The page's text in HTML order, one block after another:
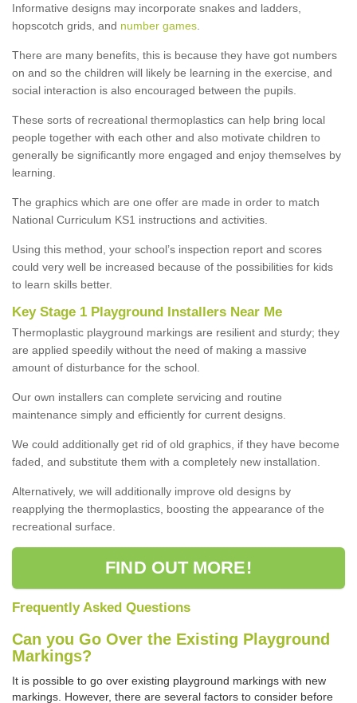
Informative designs may incorporate snakes and ladders,
hopscotch grids, and number games
There are many benefits, this is because they have got numbers
on and so the children will likely be learning in the exercise, and
social interaction is also encouraged between the pupils.
These sorts of recreational thermoplastics can help bring local
people together with each other and also motivate children to
generally be significantly more engaged and enjoy themselves by
learning.
The graphics which are one offer are made in order to match
National Curriculum KS1 instructions and activities.
Using this method, your school’s inspection report and scores
could very well be increased because of the possibilities for kids
to learn skills better.
Key Stage 1 Playground Installers Near Me
Thermoplastic playground markings are resilient and sturdy; they
are applied speedily without the need of making a massive
amount of disturbance for the school.
Our own installers can complete servicing and routine
maintenance simply and efficiently for current designs.
We could additionally get rid of old graphics, if they have become
faded, and substitute them with a completely new installation.
Alternatively, we will additionally improve old designs by
reapplying the thermoplastics, boosting the appearance of the
recreational surface.
FIND OUT MORE!
Frequently Asked Questions
Can you Go Over the Existing Playground
Markings?
It is possible to go over existing playground markings with new
markings. However, there are several factors to consider before